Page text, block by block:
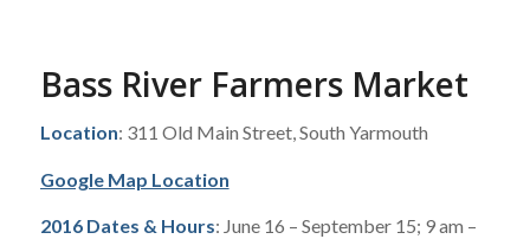
Bass River Farmers Market
Location: 311 Old Main Street, South Yarmouth
Google Map Location
2016 Dates & Hours: June 16 – September 15; 9 am –